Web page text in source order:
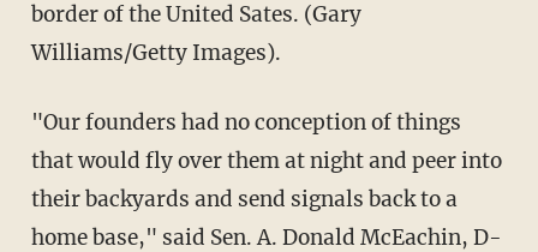
border of the United Sates. (Gary
Williams/Getty Images).
"Our founders had no conception of things
that would fly over them at night and peer into
their backyards and send signals back to a
home base," said Sen. A. Donald McEachin, D-